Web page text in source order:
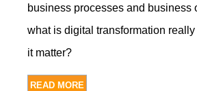
business processes and business
what is digital transformation
it matter?
READ MORE